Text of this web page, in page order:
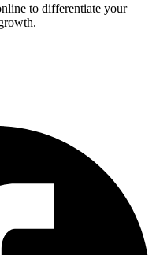
to differentiate your